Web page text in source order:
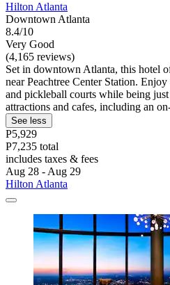
Hilton Atlanta
Downtown Atlanta
8.4/10
Very Good
(4,165 reviews)
Set in downtown Atlanta, this hotel
near Peachtree Center Station. Enjoy
and pickleball courts while being
attractions and cafes, including an
See less
P5,929
P7,235 total
includes taxes & fees
Aug 28 - Aug 29
Hilton Atlanta